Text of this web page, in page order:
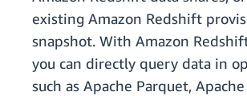
existing Amazon Redshift
snapshot. With Amazon
you can directly query data in
such as Apache Parquet,